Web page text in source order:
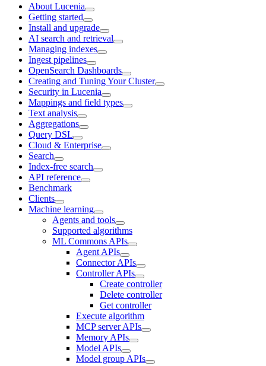
About Lucenia
Getting started
Install and upgrade
AI search and retrieval
Managing indexes
Ingest pipelines
OpenSearch Dashboards
Creating and Tuning Your Cluster
Security in Lucenia
Mappings and field types
Text analysis
Aggregations
Query DSL
Cloud & Enterprise
Search
Index-free search
API reference
Benchmark
Clients
Machine learning
Agents and tools
Supported algorithms
ML Commons APIs
Agent APIs
Connector APIs
Controller APIs
Create controller
Delete controller
Get controller
Execute algorithm
MCP server APIs
Memory APIs
Model APIs
Model group APIs